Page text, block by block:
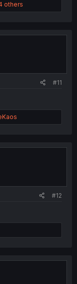
others
#11
#12